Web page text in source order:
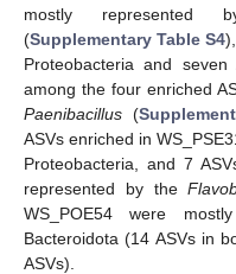
mostly
(Supplementary Table S4
Proteobacteria and
among the four enriched
Paenibacillus (
ASVs enriched in
Proteobacteria, and 7
represented by the
WS_POE54 were
Bacteroidota (14 ASVs in
ASVs).